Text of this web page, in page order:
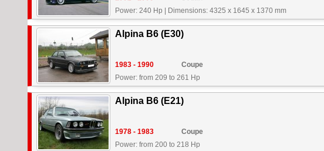
Power: 240 Hp
Dimensions: 4325 x 1645 x 1370 mm
Alpina B6 (E30)
1983 - 1990
Coupe
Power: from 209 to 261 Hp
Alpina B6 (E21)
1978 - 1983
Coupe
Power: from 200 to 218 Hp